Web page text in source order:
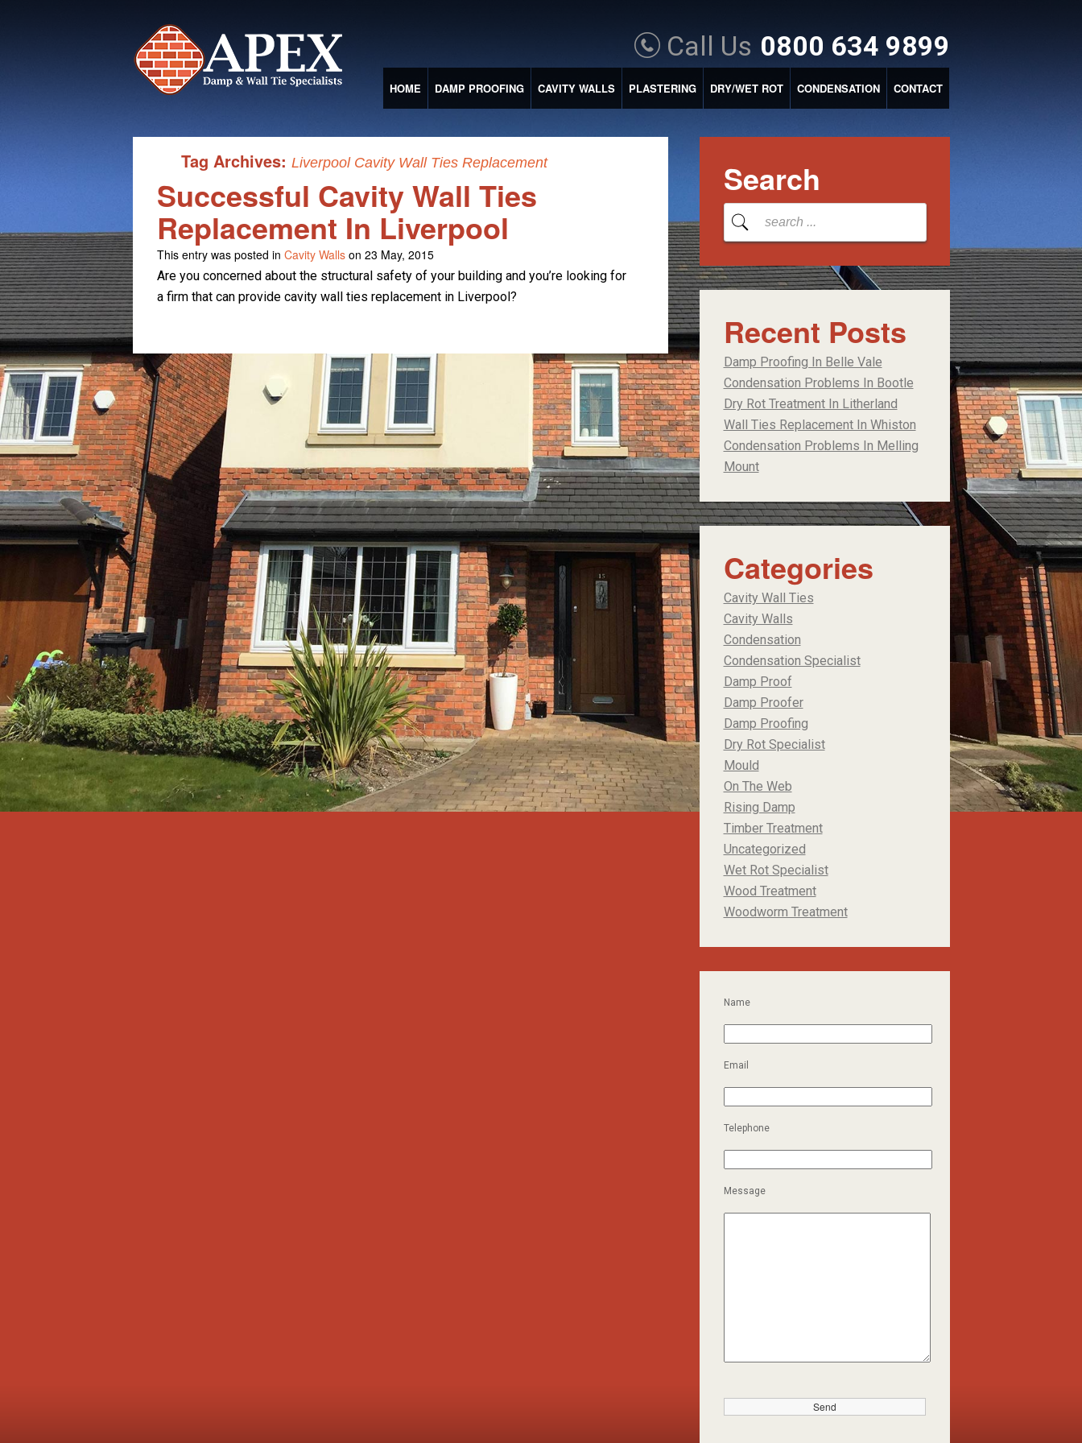
Call Us 0800 634 9899
HOME DAMP PROOFING CAVITY WALLS PLASTERING DRY/WET ROT CONDENSATION CONTACT
Tag Archives: Liverpool Cavity Wall Ties Replacement
Successful Cavity Wall Ties
Replacement In Liverpool
This entry was posted in Cavity Walls on 23 May, 2015
Are you concerned about the structural safety of your building and you’re looking for
a firm that can provide cavity wall ties replacement in Liverpool?
Search
Recent Posts
Damp Proofing In Belle Vale
Condensation Problems In Bootle
Dry Rot Treatment In Litherland
Wall Ties Replacement In Whiston
Condensation Problems In Melling
Mount
Categories
Cavity Wall Ties
Cavity Walls
Condensation
Condensation Specialist
Damp Proof
Damp Proofer
Damp Proofing
Dry Rot Specialist
Mould
On The Web
Rising Damp
Timber Treatment
Uncategorized
Wet Rot Specialist
Wood Treatment
Woodworm Treatment
Name
Email
Telephone
Message